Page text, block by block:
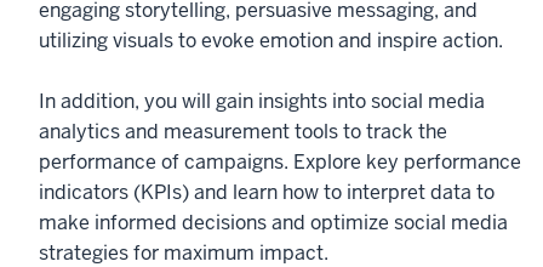
engaging storytelling, persuasive messaging, and
utilizing visuals to evoke emotion and inspire action.
In addition, you will gain insights into social media
analytics and measurement tools to track the
performance of campaigns. Explore key performance
indicators (KPIs) and learn how to interpret data to
make informed decisions and optimize social media
strategies for maximum impact.